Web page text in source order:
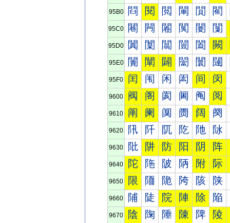
95B0 閰 閱 閲 閳 閴 閵
95C0 闀 闁 闂 闃 闄 闅
95D0 闐 闑 闒 闓 闔 闕
95E0 闠 闡 闢 闣 闤 闥
95F0 闰 闱 闲 闳 间 闵
9600 阀 阁 阂 阃 阄 阅
9610 阐 阑 阒 阓 阔 阕
9620 阠 阡 阢 阣 阤 阥
9630 阰 阱 防 阳 阴 阵
9640 陀 陁 陂 陃 附 际
9650 限 陑 陒 陓 陔 陕
9660 陠 陡 院 陣 除 陥
9670 陰 陱 陲 陳 陴 陵